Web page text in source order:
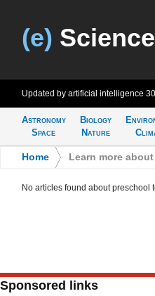
(e)
Updated by artificial intelligence
Astronomy
Space
Biology
Nature
Home Learn more
No articles found about preschool
Sponsored links